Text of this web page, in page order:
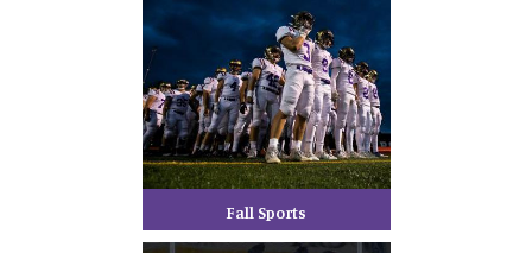
Fall Sports